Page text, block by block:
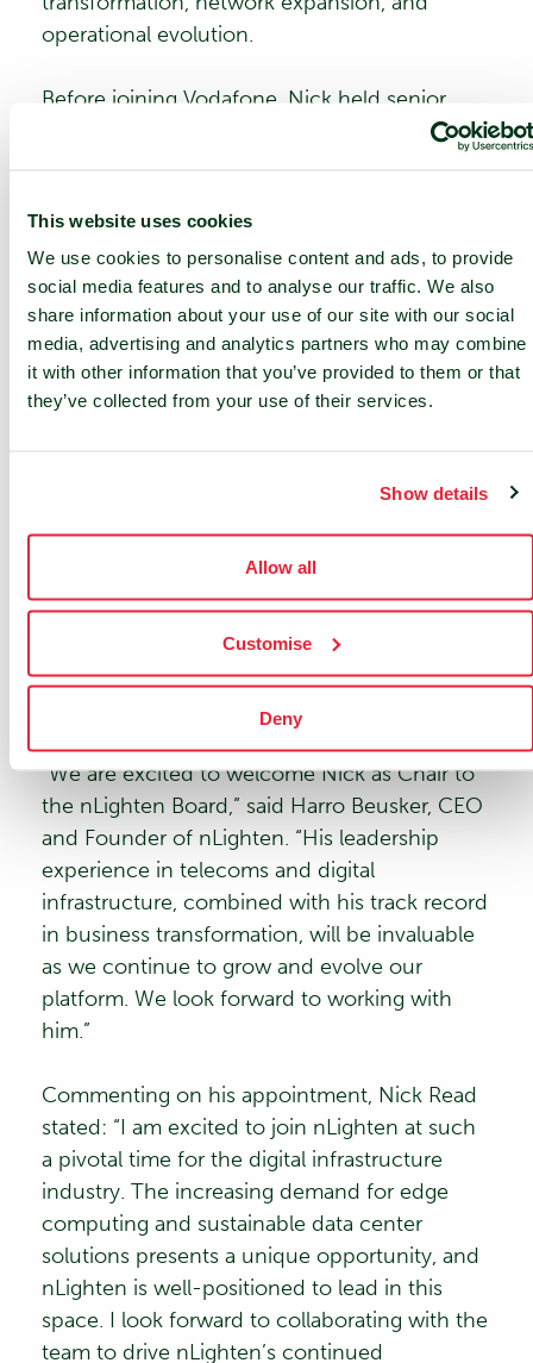
This website uses cookies
We use cookies to personalise content and ads, to provide
social media features and to analyse our traffic. We also
share information about your use of our site with our social
media, advertising and analytics partners who may combine
it with other information that you’ve provided to them or that
they’ve collected from your use of their services.
Show details
Allow all
Customise
Deny
operational evolution.
Before joining Vodafone, Nick held senior
global finance positions at Miller Freeman
Chartered Management Accountant, Nick was
awarded an Honorary Doctor of Business
Administration in 2022. He has been a long-
time advocate for diversity and inclusion,
serving as a United Nations HeForShe
champion and United Nations Broadband
At nLighten, Nick will leverage his extensive
and operational excellence. His deep
understanding of global telecom markets and
their evolving needs will be instrumental in
guiding nLighten’s leadership team as the
company scales its European footprint.
“We are excited to welcome Nick as Chair to
the nLighten Board,” said Harro Beusker, CEO
and Founder of nLighten. “His leadership
experience in telecoms and digital
infrastructure, combined with his track record
in business transformation, will be invaluable
as we continue to grow and evolve our
platform. We look forward to working with
him.”
Commenting on his appointment, Nick Read
stated: “I am excited to join nLighten at such
a pivotal time for the digital infrastructure
industry. The increasing demand for edge
computing and sustainable data center
solutions presents a unique opportunity, and
nLighten is well-positioned to lead in this
space. I look forward to collaborating with the
team to drive nLighten’s continued